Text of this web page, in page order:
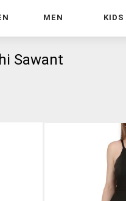
MEN KIDS
Sawant